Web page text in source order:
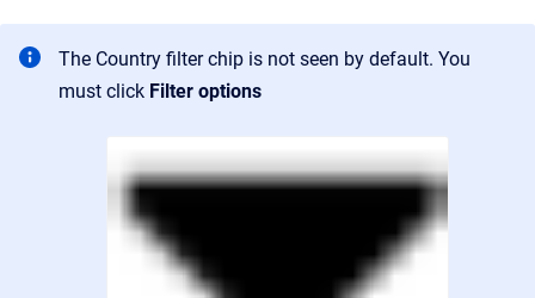
The Country filter chip is not seen by default. You
must click Filter options